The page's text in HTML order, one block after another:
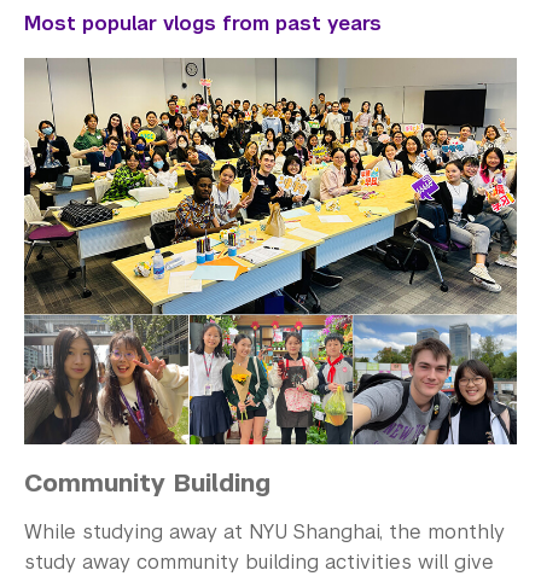
Most popular vlogs from past years
Community Building
While studying away at NYU Shanghai, the monthly
study away community building activities will give